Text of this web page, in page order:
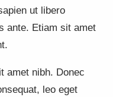
ut libero
ante. Etiam sit amet
amet nibh. Donec
leo eget